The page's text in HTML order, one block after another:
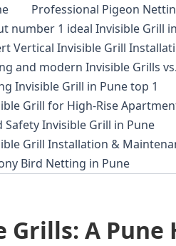
Professional Pigeon
number 1 ideal Invisible Grill
Vertical Invisible Grill
and modern Invisible Grills
Invisible Grill in Pune top 1
Grill for High-Rise
Safety Invisible Grill in Pune
Grill Installation &
Bird Netting in Pune
A Pune